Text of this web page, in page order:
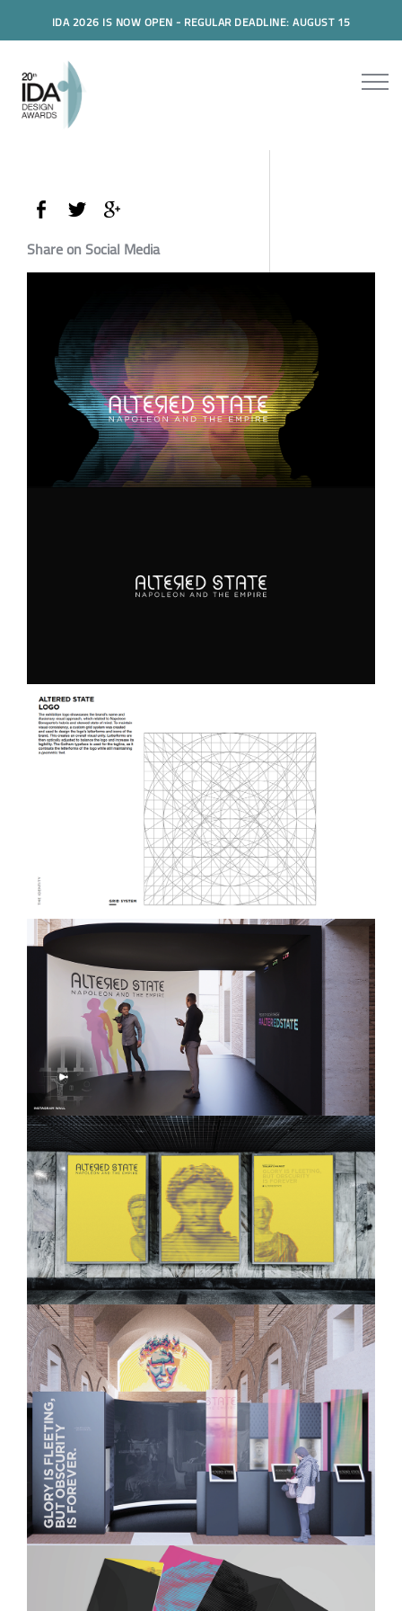
IDA 2026 IS NOW OPEN - REGULAR DEADLINE: AUGUST 15
Share on Social Media